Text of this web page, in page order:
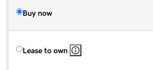
Buy now
Lease to own